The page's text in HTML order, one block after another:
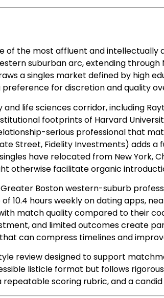
of the most affluent and intellectually
suburban arc, extending through
a singles market defined by high
for discretion and quality
life sciences corridor, including
footprints of Harvard
serious professional that
Street, Fidelity Investments) adds
have relocated from New York,
otherwise facilitate organic
Boston western-suburb
10.4 hours weekly on dating apps,
match quality compared to their
and limited outcomes create
can compress timelines and
review designed to support
listicle format but follows
scoring rubric, and a